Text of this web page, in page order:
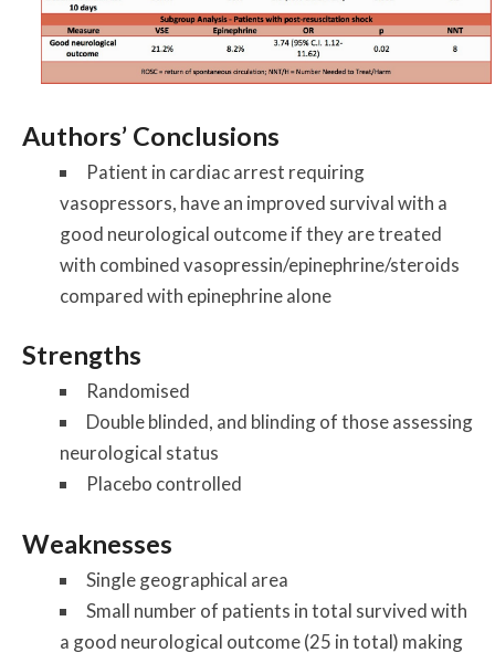
Authors’ Conclusions
Patient in cardiac arrest requiring
vasopressors, have an improved survival with a
good neurological outcome if they are treated
with combined vasopressin/epinephrine/steroids
compared with epinephrine alone
Strengths
Randomised
Double blinded, and blinding of those assessing
neurological status
Placebo controlled
Weaknesses
Single geographical area
Small number of patients in total survived with
a good neurological outcome (25 in total) making